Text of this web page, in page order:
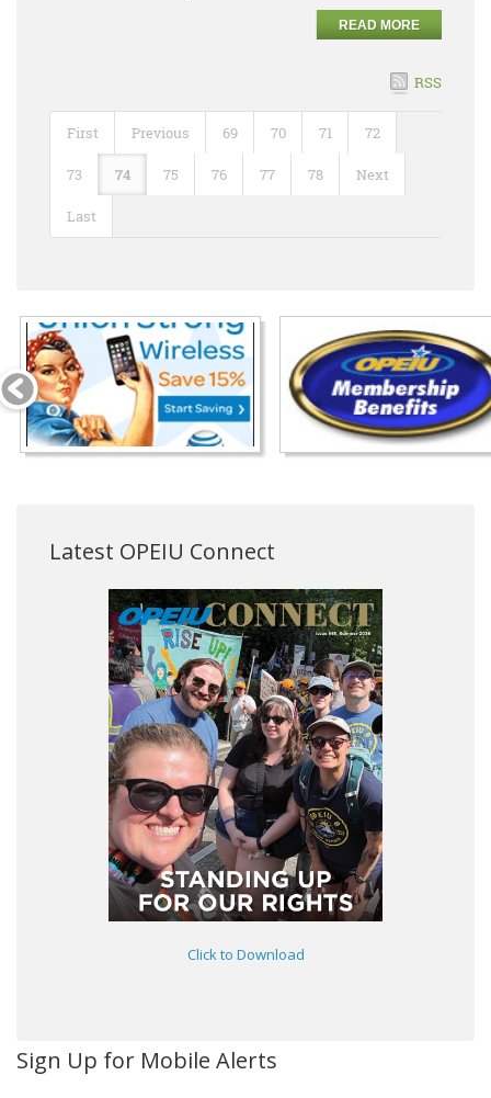
READ MORE
RSS
First Previous 69 70 71 72
73 74 75 76 77 78 Next
Last
Latest OPEIU Connect
Click to Download
Sign Up for Mobile Alerts